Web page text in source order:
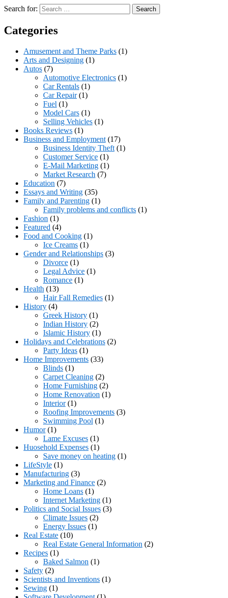
Search for:
Categories
Amusement and Theme Parks (1)
Arts and Designing (1)
Autos (7)
Automotive Electronics (1)
Car Rentals (1)
Car Repair(1)
Fuel (1)
Model Cars (1)
Selling Vehicles (1)
Books Reviews (1)
Business and Employment (17)
Business Identity Theft (1)
Customer Service (1)
E-Mail Marketing (1)
Market Research (7)
Education (7)
Essays and Writing (35)
Family and Parenting (1)
Family problems and conflicts (1)
Fashion (1)
Featured (4)
Food and Cooking (1)
Ice Creams (1)
Gender and Relationships (3)
Divorce (1)
Legal Advice (1)
Romance (1)
Health (13)
Hair Fall Remedies (1)
History (4)
Greek History (1)
Indian History (2)
Islamic History (1)
Holidays and Celebrations (2)
Party Ideas (1)
Home Improvements (33)
Blinds (1)
Carpet Cleaning (2)
Home Furnishing (2)
Home Renovation (1)
Interior(1)
Roofing Improvements (3)
Swimming Pool (1)
Humor(1)
Lame Excuses (1)
Huosehold Expenses (1)
Save money on heating (1)
LifeStyle (1)
Manufacturing (3)
Marketing and Finance (2)
Home Loans (1)
Internet Marketing (1)
Politics and Social Issues (3)
Climate Issues (2)
Energy Issues (1)
Real Estate (10)
Real Estate General Information (2)
Recipes (1)
Baked Salmon (1)
Safety (2)
Scientists and Inventions (1)
Sewing (1)